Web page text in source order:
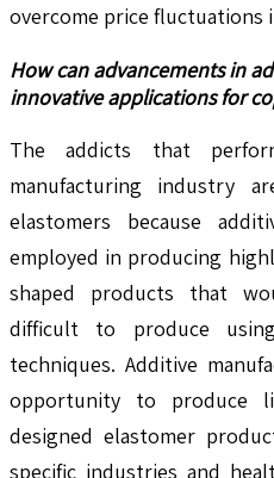
overcome price fluctuations
How can advancements in
innovative applications for
The addicts that
manufacturing industry
elastomers because
employed in producing
shaped products that
difficult to produce
techniques. Additive
opportunity to produce
designed elastomer
specific industries and